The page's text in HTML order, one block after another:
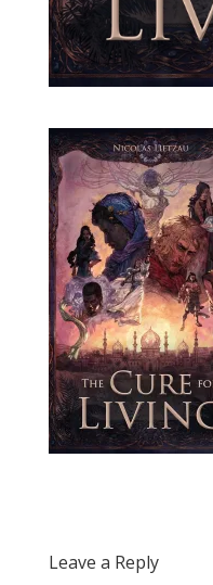
Leave a Reply